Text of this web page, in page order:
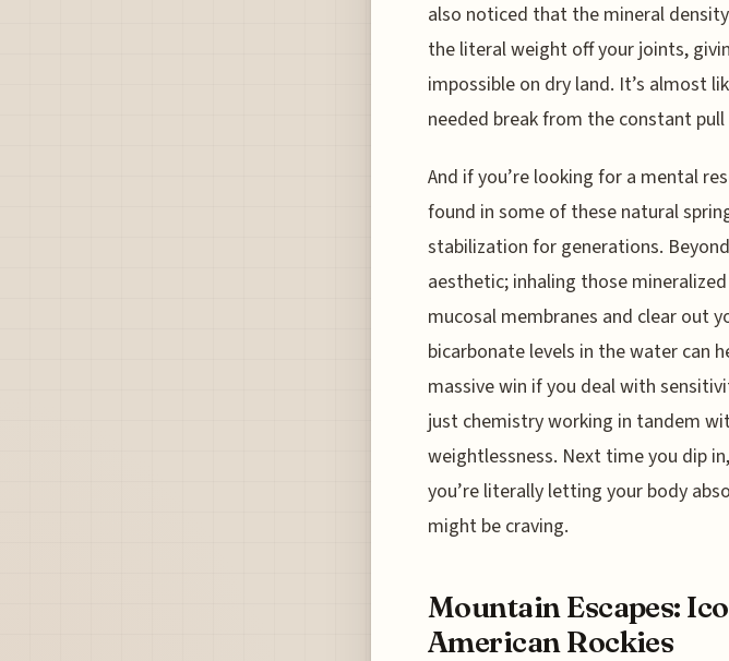
also noticed that the mineral
the literal weight off your joints,
impossible on dry land. It’s almost
needed break from the constant
And if you’re looking for a mental
found in some of these natural
stabilization for generations.
aesthetic; inhaling those
mucosal membranes and clear out
bicarbonate levels in the water can
massive win if you deal with
just chemistry working in tandem
weightlessness. Next time you dip
you’re literally letting your body
might be craving.
Mountain Escapes:
American Rockies